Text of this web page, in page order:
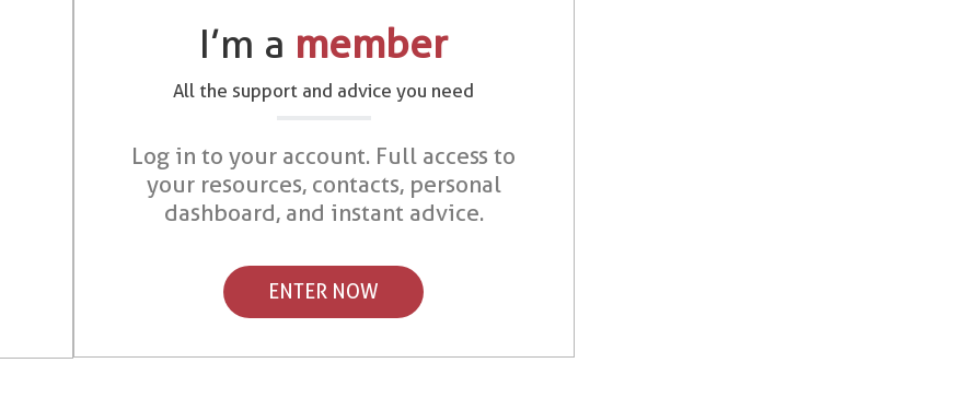
I’m a member
All the support and advice you need
Log in to your account. Full access to
your resources, contacts, personal
dashboard, and instant advice.
ENTER NOW